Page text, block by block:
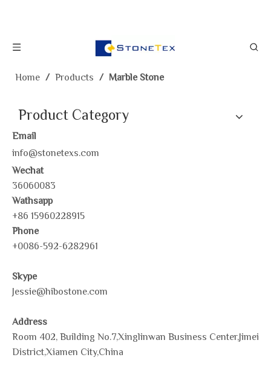
Home / Products / Marble Stone
Product Category
Email
info@stonetexs.com
Wechat
36060083
Wathsapp
+86 15960228915
Phone
+0086-592-6282961
Skype
Jessie@hibostone.com
Address
Room 402, Building No.7,Xinglinwan Business Center,Jimei
District,Xiamen City,China